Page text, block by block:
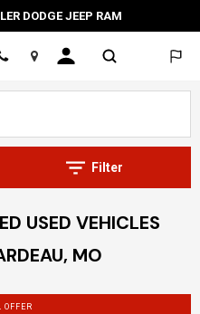
DODGE JEEP RAM
Location
Filter
USED VEHICLES
MO
OFFER